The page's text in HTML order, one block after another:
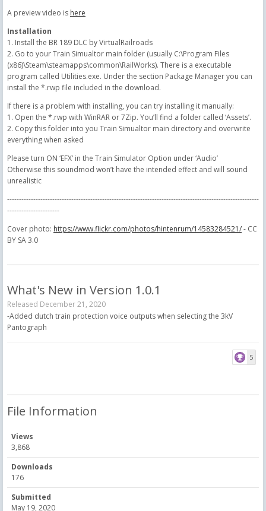
A preview video is here
Installation
1. Install the BR 189 DLC by VirtualRailroads
2. Go to your Train Simualtor main folder (usually C:\Program Files
(x86)\Steam\steamapps\common\RailWorks). There is a executable
program called Utilities.exe. Under the section Package Manager you can
install the *.rwp file included in the download.
If there is a problem with installing, you can try installing it manually:
1. Open the *.rwp with WinRAR or 7Zip. You’ll find a folder called ‘Assets’.
2. Copy this folder into you Train Simualtor main directory and overwrite
everything when asked
Please turn ON ‘EFX’ in the Train Simulator Option under ‘Audio’
Otherwise this soundmod won’t have the intended effect and will sound
unrealistic
----------------------------------------------------------------------------------------------------------
----------------------
Cover photo: https://www.flickr.com/photos/hintenrum/14583284521/- CC
BY SA 3.0
What's New in Version 1.0.1
Released December 21, 2020
-Added dutch train protection voice outputs when selecting the 3kV
Pantograph
5
File Information
Views
3,868
Downloads
176
Submitted
May 19, 2020